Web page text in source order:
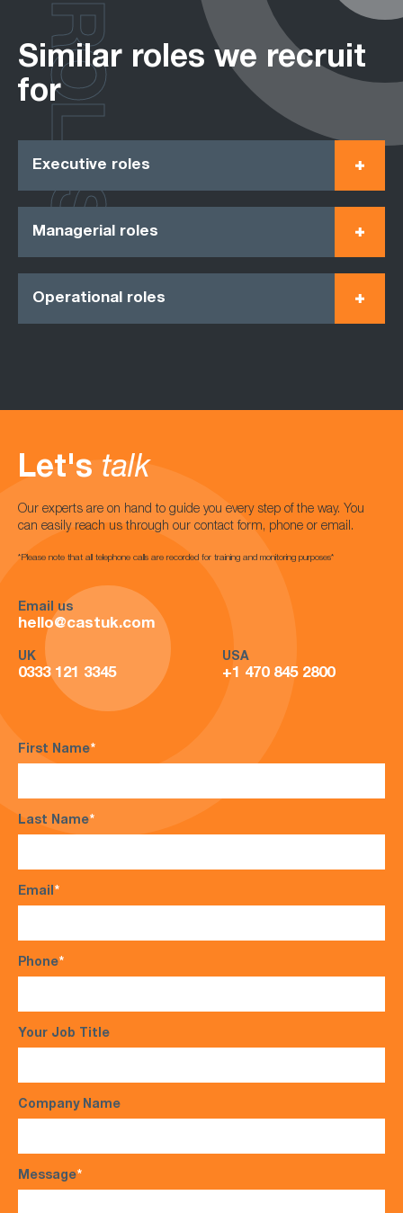
Similar roles we recruit
for
Executive roles
Managerial roles
Operational roles
ROLES
Let's talk
Our experts are on hand to guide you every step of the way. You
can easily reach us through our contact form, phone or email.
*Please note that all telephone calls are recorded for training and monitoring purposes*
Email us
hello@castuk.com
UK
0333 121 3345
USA
+1 470 845 2800
First Name*
Last Name*
Email*
Phone*
Your Job Title
Company Name
Message*